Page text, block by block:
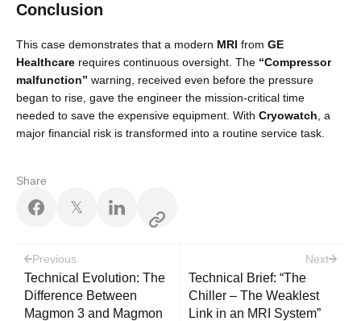
Conclusion
This case demonstrates that a modern MRI from GE
Healthcare requires continuous oversight. The “Compressor
malfunction” warning, received even before the pressure
began to rise, gave the engineer the mission-critical time
needed to save the expensive equipment. With Cryowatch , a
major financial risk is transformed into a routine service task.
Share
𝕏
Post
navigation
Previous
Technical Evolution: The
Difference Between
Magmon 3 and Magmon
Next
Technical Brief: “The
Chiller – The Weaklest
Link in an MRI System”